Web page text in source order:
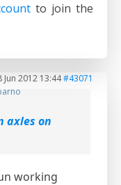
to join the
Jun 2012 13:44#43071
axles on
working